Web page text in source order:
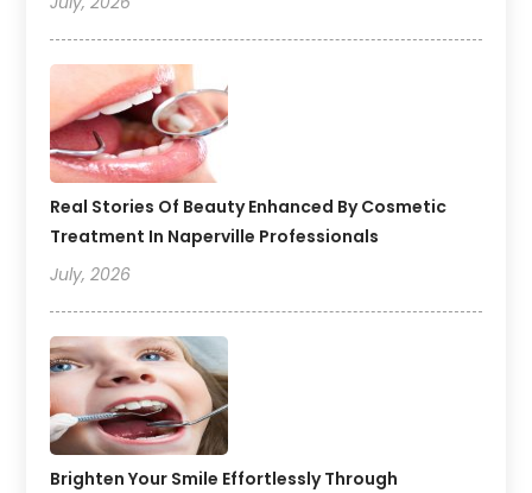
Real Stories Of Beauty Enhanced By Cosmetic
Treatment In Naperville Professionals
July, 2026
Brighten Your Smile Effortlessly Through